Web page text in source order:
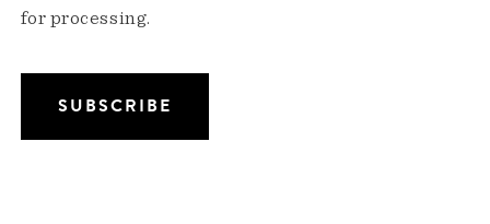
for processing.